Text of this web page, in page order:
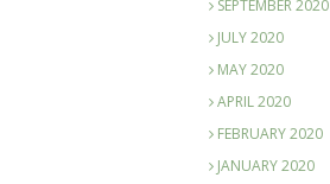
SEPTEMBER 2020
JULY 2020
MAY 2020
APRIL 2020
FEBRUARY 2020
JANUARY 2020